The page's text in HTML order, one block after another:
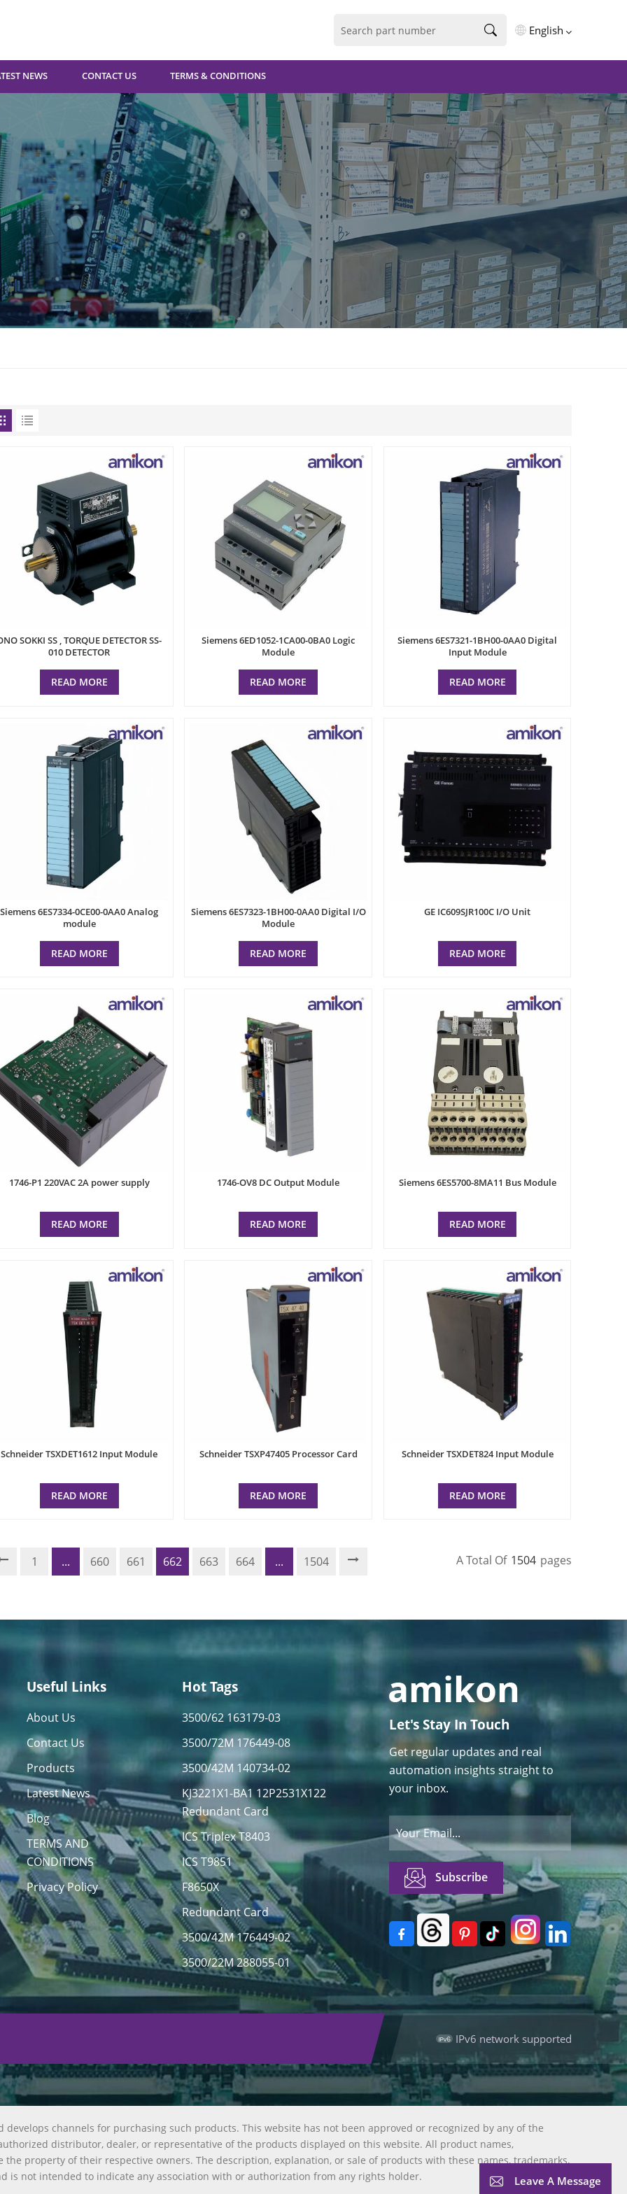
English
English
فارسی
Deutsch
русский
español
português
العربية
Türkçe
NEWS CONTACT US TERMS & CONDITIONS
SOKKI SS , TORQUE DETECTOR SS-
010 DETECTOR
READ MORE
Siemens 6ED1052-1CA00-0BA0 Logic
Module
READ MORE
Siemens 6ES7321-1BH00-0AA0 Digital
Input Module
READ MORE
Siemens 6ES7334-0CE00-0AA0 Analog
module
READ MORE
Siemens 6ES7323-1BH00-0AA0 Digital I/O
Module
READ MORE
GE IC609SJR100C I/O Unit
READ MORE
1746-P1 220VAC 2A power supply
READ MORE
1746-OV8 DC Output Module
READ MORE
Siemens 6ES5700-8MA11 Bus Module
READ MORE
Schneider TSXDET1612 Input Module
READ MORE
Schneider TSXP47405 Processor Card
READ MORE
Schneider TSXDET824 Input Module
READ MORE
1 ... 660 661 662 663 664 ... 1504 A Total Of 1504 Pages
Useful Links
About Us
Contact Us
Products
Latest News
Blog
TERMS AND
CONDITIONS
Privacy Policy
Hot Tags
3500/62 163179-03
3500/72M 176449-08
3500/42M 140734-02
KJ3221X1-BA1 12P2531X122
Redundant Card
ICS Triplex T8403
ICS T9851
F8650X
Redundant Card
3500/42M 176449-02
3500/22M 288055-01
Let's Stay In Touch
Get regular updates and real
automation insights straight to
your inbox.
IPv6 network supported
channels for purchasing such products. This website has not been approved or recognized by any of the
distributor, dealer, or representative of the products displayed on this website. All product names,
property of their respective owners. The description, explanation, or sale of products with these names, trademarks,
is not intended to indicate any association with or authorization from any rights holder.
Leave A Message